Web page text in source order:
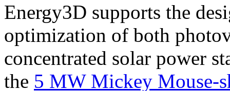
Energy3D supports the
optimization of both
concentrated solar power
the 5 MW Mickey Mouse-